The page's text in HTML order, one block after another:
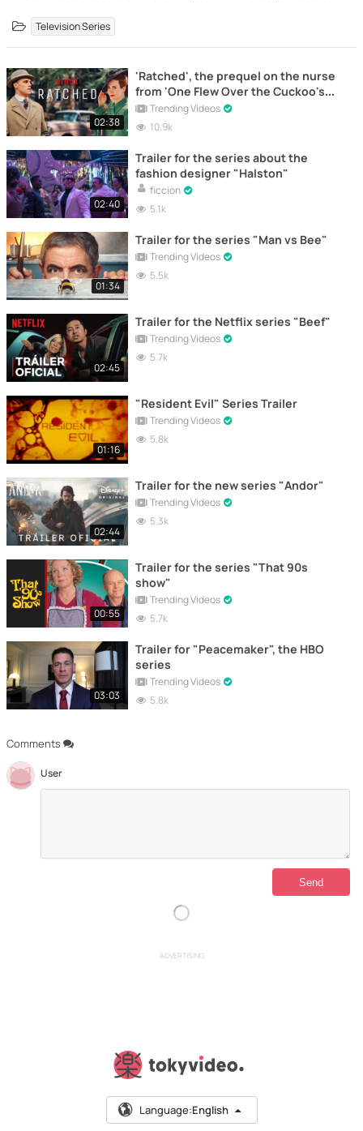
Television Series
Comments
User
02:38
'Ratched', the prequel on the nurse
from 'One Flew Over the Cuckoo's
Nest'Trending Videos
10.9k
02:40
Trailer for the series about the
fashion designer "Halston"
ficcion
5.1k
01:34
Trailer for the series "Man vs Bee"
Trending Videos
5.5k
02:45
Trailer for the Netflix series "Beef"
Trending Videos
5.7k
01:16
"Resident Evil" Series Trailer
Trending Videos
5.8k
02:44
Trailer for the new series "Andor"
Trending Videos
5.3k
00:55
Trailer for the series "That 90s
show"
Trending Videos
5.7k
03:03
Trailer for "Peacemaker", the HBO
series
Trending Videos
5.8k
ADVERTISING
Language:English